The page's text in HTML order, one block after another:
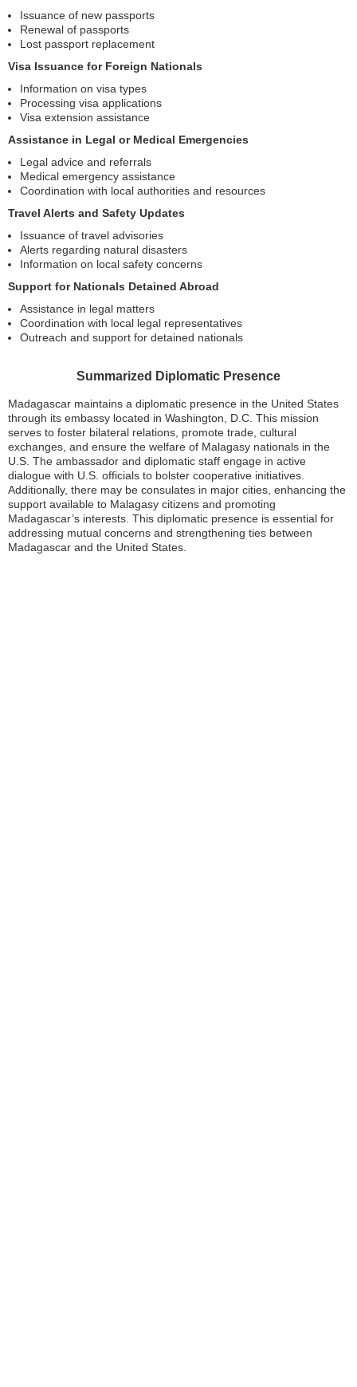
Issuance of new passports
Renewal of passports
Lost passport replacement
Visa Issuance for Foreign Nationals
Information on visa types
Processing visa applications
Visa extension assistance
Assistance in Legal or Medical Emergencies
Legal advice and referrals
Medical emergency assistance
Coordination with local authorities and resources
Travel Alerts and Safety Updates
Issuance of travel advisories
Alerts regarding natural disasters
Information on local safety concerns
Support for Nationals Detained Abroad
Assistance in legal matters
Coordination with local legal representatives
Outreach and support for detained nationals
Summarized Diplomatic Presence
Madagascar maintains a diplomatic presence in the United States
through its embassy located in Washington, D.C. This mission
serves to foster bilateral relations, promote trade, cultural
exchanges, and ensure the welfare of Malagasy nationals in the
U.S. The ambassador and diplomatic staff engage in active
dialogue with U.S. officials to bolster cooperative initiatives.
Additionally, there may be consulates in major cities, enhancing the
support available to Malagasy citizens and promoting
Madagascar’s interests. This diplomatic presence is essential for
addressing mutual concerns and strengthening ties between
Madagascar and the United States.